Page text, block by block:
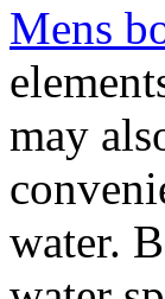
Mens
may
water.